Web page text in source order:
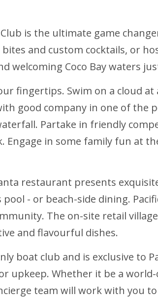
is the ultimate game
and custom cocktails, or
welcoming Coco Bay waters
fingertips. Swim on a cloud
good company in one of the
Partake in friendly
in some family fun at
restaurant presents
- or beach-side dining.
The on-site retail
and flavourful dishes.
boat club and is exclusive to
upkeep. Whether it be a
team will work with you